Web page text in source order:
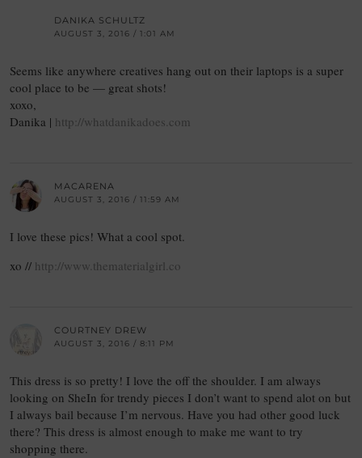
DANIKA SCHULTZ
AUGUST 3, 2016 / 1:01 AM
Seems like anywhere creatives hang out on their laptops is a super
cool place to be — great shots!
xoxo,
Danika | http://whatdanikadoes.com
MACARENA
AUGUST 3, 2016 / 11:59 AM
I love these pics! What a cool spot.
xo // http://www.thematerialgirl.co
COURTNEY DREW
AUGUST 3, 2016 / 8:11 PM
This dress is so pretty! I love the off the shoulder. I am always
looking on SheIn for trendy pieces I don’t want to spend alot on but
I always bail because I’m nervous. Have you had other good luck
there? This dress is almost enough to make me want to try
shopping there.